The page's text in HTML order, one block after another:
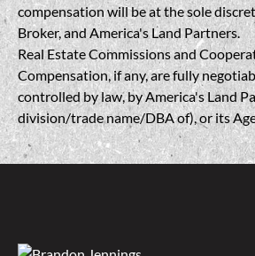
compensation will be at the sole
Broker, and America's Land Partners.
Real Estate Commissions and
Compensation, if any, are fully
controlled by law, by America's Land
division/trade name/DBA of), or its